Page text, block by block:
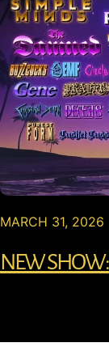
MARCH 31, 2026
NEW